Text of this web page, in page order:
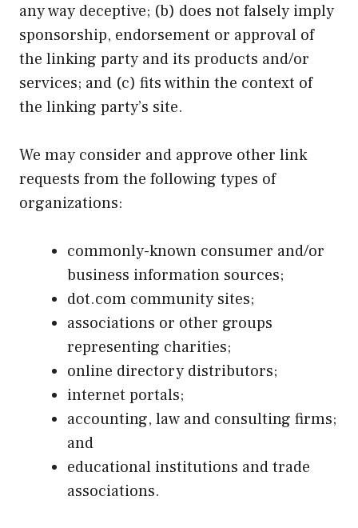
any way deceptive; (b) does not falsely imply
sponsorship, endorsement or approval of
the linking party and its products and/or
services; and (c) fits within the context of
the linking party’s site.
We may consider and approve other link
requests from the following types of
organizations:
commonly-known consumer and/or
business information sources;
dot.com community sites;
associations or other groups
representing charities;
online directory distributors;
internet portals;
accounting, law and consulting firms;
and
educational institutions and trade
associations.